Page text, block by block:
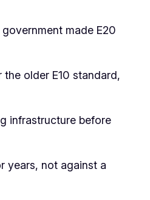
made E20
older E10 standard,
infrastructure before
years, not against a